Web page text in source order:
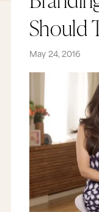
Should
May 24, 2016